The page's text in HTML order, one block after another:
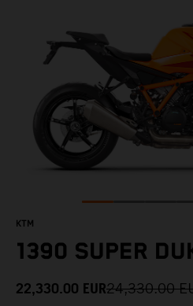
KTM
1390 SUPER
22,330.00 EUR24,330.00